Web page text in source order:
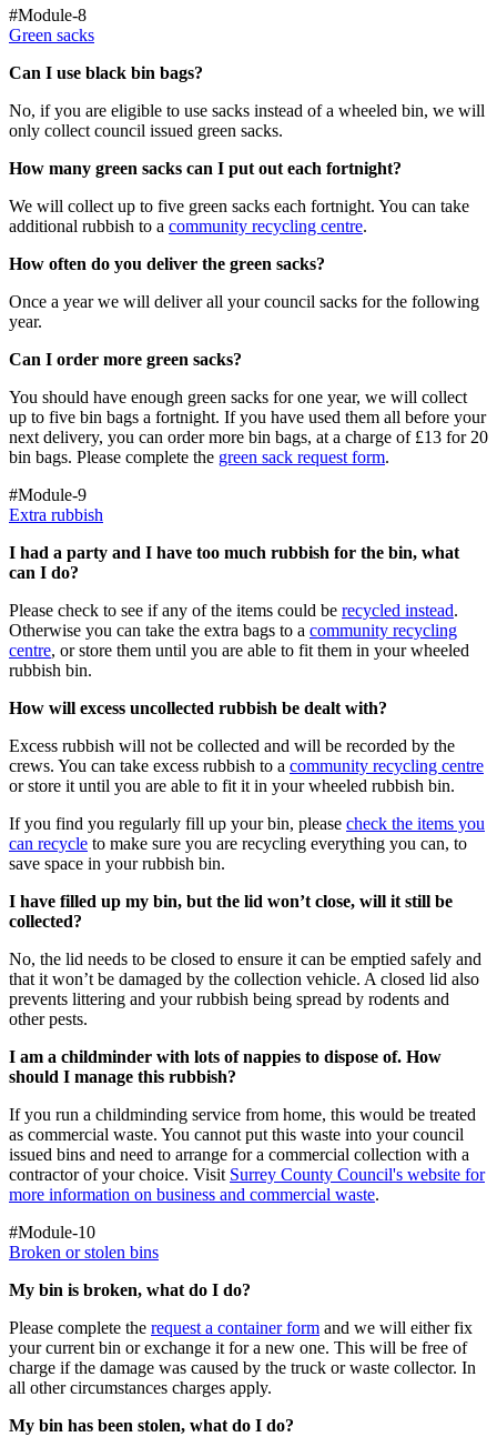
#Module-8
Green sacks
Can I use black bin bags?
No, if you are eligible to use sacks instead of a wheeled bin, we will
only collect council issued green sacks.
How many green sacks can I put out each fortnight?
We will collect up to five green sacks each fortnight. You can take
additional rubbish to a community recycling centre.
How often do you deliver the green sacks?
Once a year we will deliver all your council sacks for the following
year.
Can I order more green sacks?
You should have enough green sacks for one year, we will collect
up to five bin bags a fortnight. If you have used them all before your
next delivery, you can order more bin bags, at a charge of £13 for 20
bin bags. Please complete the green sack request form.
#Module-9
Extra rubbish
I had a party and I have too much rubbish for the bin, what
can I do?
Please check to see if any of the items could be recycled instead.
Otherwise you can take the extra bags to a community recycling
centre, or store them until you are able to fit them in your wheeled
rubbish bin.
How will excess uncollected rubbish be dealt with?
Excess rubbish will not be collected and will be recorded by the
crews. You can take excess rubbish to a community recycling centre
or store it until you are able to fit it in your wheeled rubbish bin.
If you find you regularly fill up your bin, please check the items you
can recycle to make sure you are recycling everything you can, to
save space in your rubbish bin.
I have filled up my bin, but the lid won’t close, will it still be
collected?
No, the lid needs to be closed to ensure it can be emptied safely and
that it won’t be damaged by the collection vehicle. A closed lid also
prevents littering and your rubbish being spread by rodents and
other pests.
I am a childminder with lots of nappies to dispose of. How
should I manage this rubbish?
If you run a childminding service from home, this would be treated
as commercial waste. You cannot put this waste into your council
issued bins and need to arrange for a commercial collection with a
contractor of your choice. Visit Surrey County Council's website for
more information on business and commercial waste.
#Module-10
Broken or stolen bins
My bin is broken, what do I do?
Please complete the request a container form and we will either fix
your current bin or exchange it for a new one. This will be free of
charge if the damage was caused by the truck or waste collector. In
all other circumstances charges apply.
My bin has been stolen, what do I do?